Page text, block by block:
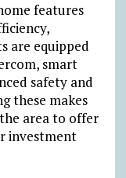
features
are equipped
smart
safety and
these makes
area to offer
investment